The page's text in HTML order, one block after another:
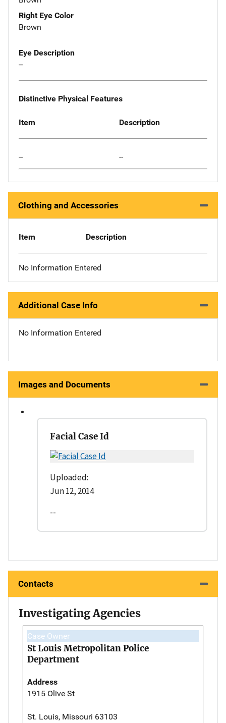
Right Eye Color
Brown
Eye Description
--
Distinctive Physical Features
Item Description
-- --
Clothing and Accessories
Item Description
No Information Entered
Additional Case Info
No Information Entered
Images and Documents
Facial Case Id
Uploaded:
Jun 12, 2014
--
Contacts
Investigating Agencies
Case Owner
St Louis Metropolitan Police
Department
Address
1915 Olive St
St. Louis, Missouri 63103